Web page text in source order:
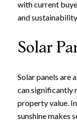
with current
and sustainability.
Solar
Solar panels are
can significantly
property value.
sunshine makes